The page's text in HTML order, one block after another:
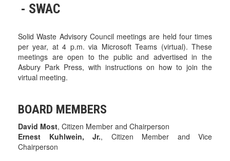
- SWAC
Solid Waste Advisory Council meetings are held four times
per year, at 4 p.m. via Microsoft Teams (virtual). These
meetings are open to the public and advertised in the
Asbury Park Press, with instructions on how to join the
virtual meeting.
BOARD MEMBERS
David Most, Citizen Member and Chairperson
Ernest Kuhlwein, Jr., Citizen Member and Vice
Chairperson